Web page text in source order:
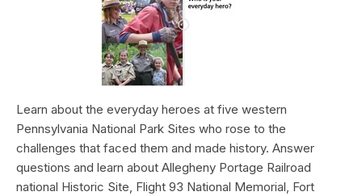
Learn about the everyday heroes at five western
Pennsylvania National Park Sites who rose to the
challenges that faced them and made history. Answer
questions and learn about Allegheny Portage Railroad
national Historic Site, Flight 93 National Memorial, Fort